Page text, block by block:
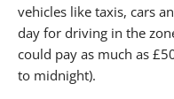
vehicles like taxis, cars
day for driving in the
could pay as much as
to midnight).